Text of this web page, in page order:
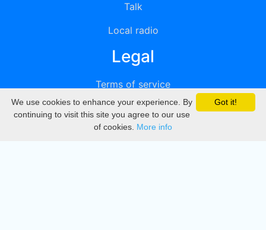
Talk
Local radio
Legal
Terms of service
Privacy
DMCA
Got it!
We use cookies to enhance your experience. By
continuing to visit this site you agree to our use
of cookies. More info